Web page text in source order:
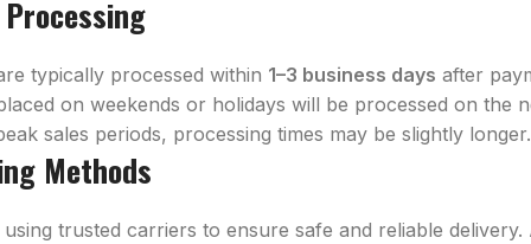
typically processed within 1–3 business days after
on weekends or holidays will be processed on the
sales periods, processing times may be slightly longer.
Methods
using trusted carriers to ensure safe and reliable